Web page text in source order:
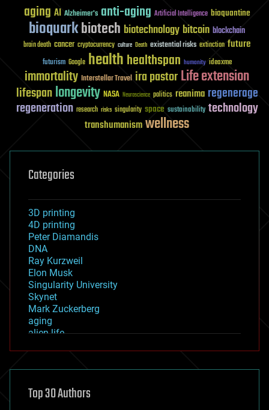
aging AI Alzheimer's anti-aging Artificial Intelligence bioquantine
bioquarkbiotech biotechnology bitcoin blockchain
brain death cancer cryptocurrency culture Death existential risks extinction future
futurism Google healthhealthspan humanity ideaxme
immortality Interstellar Travel ira pastorLife extension
lifespanlongevity NASA Neuroscience politics reanima regenerage
regeneration research risks singularity space sustainability technology
transhumanismwellness
Categories
3D printing
4D printing
Peter Diamandis
DNA
Ray Kurzweil
Elon Musk
Singularity University
Skynet
Mark Zuckerberg
aging
alien life
asteroid/comet impacts
augmented reality
Top 30 Authors